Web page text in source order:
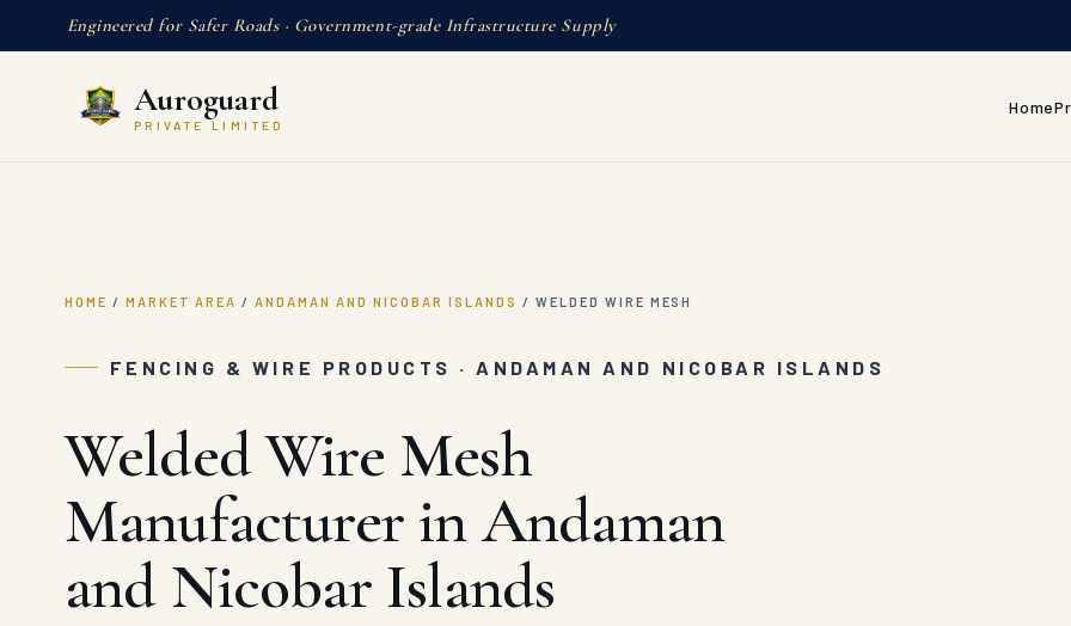
Engineered for Safer Roads · Government-grade Infrastructure Supply
Auroguard
PRIVATE LIMITED
Home
HOME / MARKET AREA / ANDAMAN AND NICOBAR ISLANDS / WELDED WIRE MESH
FENCING & WIRE PRODUCTS · ANDAMAN AND NICOBAR ISLANDS
Welded Wire Mesh
Manufacturer in Andaman
and Nicobar Islands